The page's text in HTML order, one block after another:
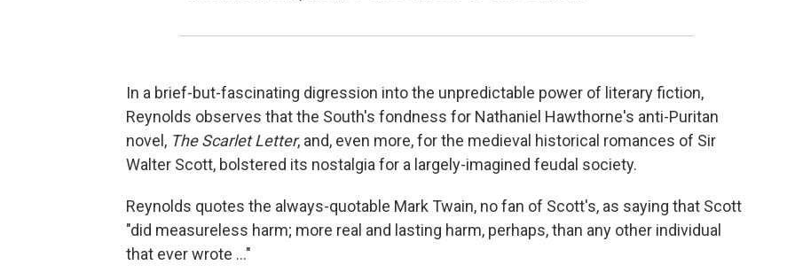
In a brief-but-fascinating digression into the unpredictable power of literary fiction,
Reynolds observes that the South's fondness for Nathaniel Hawthorne's anti-Puritan
novel, The Scarlet Letter, and, even more, for the medieval historical romances of Sir
Walter Scott, bolstered its nostalgia for a largely-imagined feudal society.
Reynolds quotes the always-quotable Mark Twain, no fan of Scott's, as saying that Scott
"did measureless harm; more real and lasting harm, perhaps, than any other individual
that ever wrote ..."